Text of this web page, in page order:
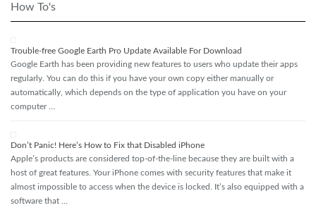
How To's
Trouble-free Google Earth Pro Update Available For Download
Google Earth has been providing new features to users who update their apps
regularly. You can do this if you have your own copy either manually or
automatically, which depends on the type of application you have on your
computer …
Don’t Panic! Here’s How to Fix that Disabled iPhone
Apple’s products are considered top-of-the-line because they are built with a
host of great features. Your iPhone comes with security features that make it
almost impossible to access when the device is locked. It’s also equipped with a
software that …